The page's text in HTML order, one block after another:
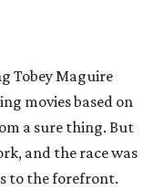
Tobey Maguire
movies based on
a sure thing. But
and the race was
to the forefront.